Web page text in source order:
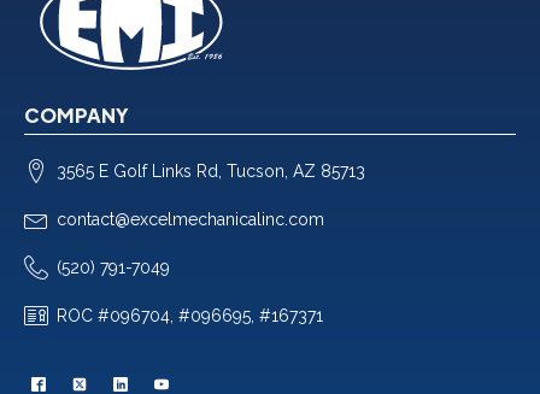
COMPANY
3565 E Golf Links Rd, Tucson, AZ 85713
contact@excelmechanicalinc.com
(520) 791-7049
ROC #096704, #096695, #167371